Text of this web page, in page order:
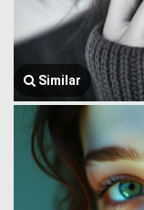
Similar